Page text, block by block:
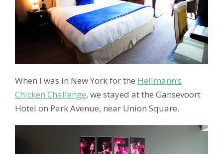
When I was in New York for the Hellmann’s
Chicken Challenge, we stayed at the Gansevoort
Hotel on Park Avenue, near Union Square.